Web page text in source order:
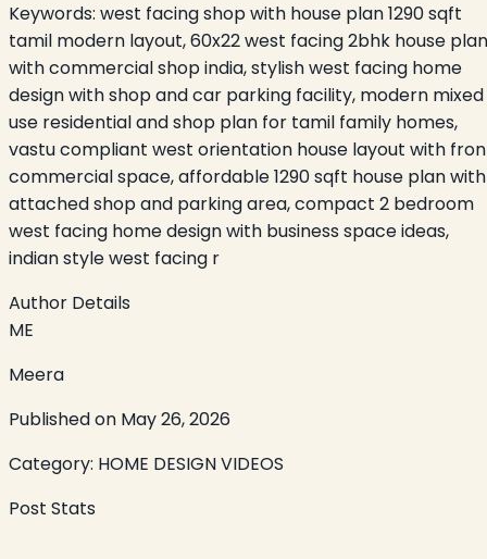
Keywords: west facing shop with house plan 1290 sqft
tamil modern layout, 60x22 west facing 2bhk house plan
with commercial shop india, stylish west facing home
design with shop and car parking facility, modern mixed
use residential and shop plan for tamil family homes,
vastu compliant west orientation house layout with
commercial space, affordable 1290 sqft house plan with
attached shop and parking area, compact 2 bedroom
west facing home design with business space ideas,
indian style west facing r
Author Details
ME
Meera
Published on May 26, 2026
Category: HOME DESIGN VIDEOS
Post Stats